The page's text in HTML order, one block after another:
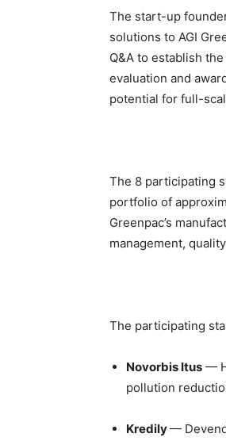
The start-up
solutions to AGI
Q&A to establish
evaluation and
potential for full-
The 8 participating
portfolio of
Greenpac’s
management,
The participating
Novorbis Itus —
pollution
Kredily—